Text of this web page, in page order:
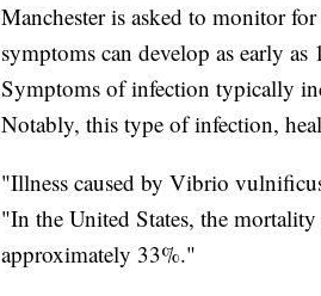
Manchester is asked to monitor
symptoms can develop as early
Symptoms of infection typically
Notably, this type of infection,
"Illness caused by Vibrio
"In the United States, the
approximately 33%."